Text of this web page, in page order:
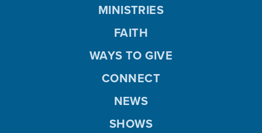
MINISTRIES
FAITH
WAYS TO GIVE
CONNECT
NEWS
SHOWS